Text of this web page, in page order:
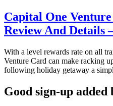
Capital One
Review And Details
With a level rewards rate on all
Venture Card can make racking
following holiday getaway a
Good sign-up added